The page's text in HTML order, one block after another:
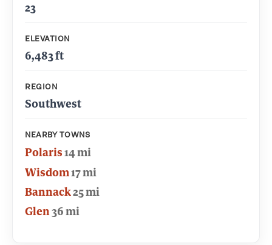
23
ELEVATION
6,483 ft
REGION
Southwest
NEARBY TOWNS
Polaris14 mi
Wisdom17 mi
Bannack25 mi
Glen36 mi